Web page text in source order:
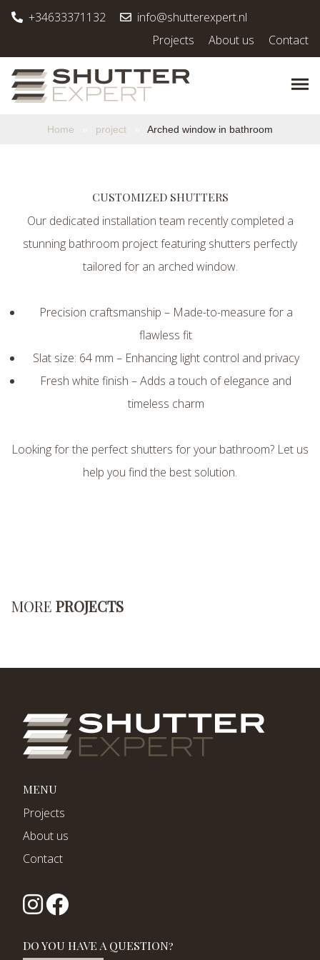
+34633371132
info@shutterexpert.nl
Projects
About us Contact
Home project Arched window in bathroom
CUSTOMIZED SHUTTERS
Our dedicated installation team recently completed a
stunning bathroom project featuring shutters perfectly
tailored for an arched window.
Precision craftsmanship – Made-to-measure for a
flawless fit
Slat size: 64 mm – Enhancing light control and privacy
Fresh white finish – Adds a touch of elegance and
timeless charm
Looking for the perfect shutters for your bathroom? Let us
help you find the best solution.
MORE PROJECTS
MENU
Projects
About us
Contact
DO YOU HAVE A QUESTION?